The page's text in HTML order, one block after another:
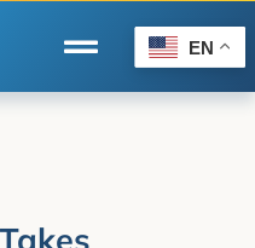
Toggle
Navigation
EN